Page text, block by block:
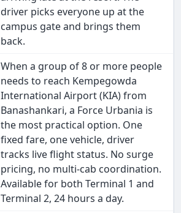
driver picks everyone up at the
campus gate and brings them
back.
When a group of 8 or more people
needs to reach Kempegowda
International Airport (KIA) from
Banashankari, a Force Urbania is
the most practical option. One
fixed fare, one vehicle, driver
tracks live flight status. No surge
pricing, no multi-cab coordination.
Available for both Terminal 1 and
Terminal 2, 24 hours a day.